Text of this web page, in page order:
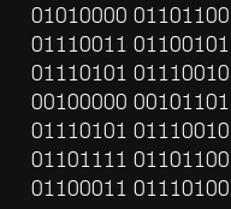
01010000
01110011
01110101
00100000
01110101
01101111
01100011